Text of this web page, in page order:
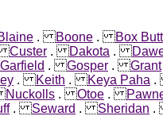
.Boone .Box
Custer .Dakota .
Garfield .Gosper .Grant
.Keith .Keya Paha
Nuckolls .Otoe .
.Seward .Sheridan